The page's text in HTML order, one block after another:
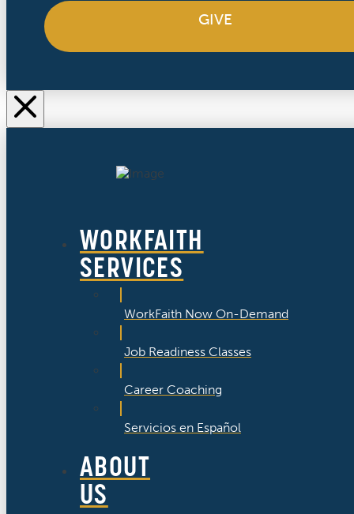
GIVE
WORKFAITH
SERVICES
WorkFaith Now On-Demand
Job Readiness Classes
Career Coaching
Servicios en Español
ABOUT
US